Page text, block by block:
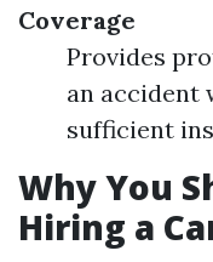
Coverage
Provides
an accident
sufficient
Why You
Hiring a